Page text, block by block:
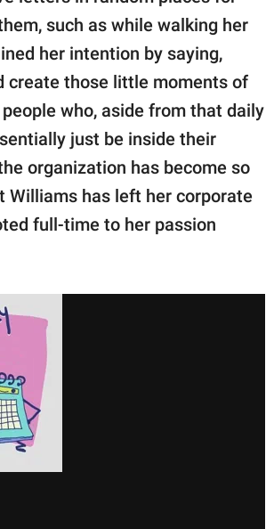
such as while walking her
her intention by saying,
create those little moments of
who, aside from that daily
just be inside their
organization has become so
Williams has left her corporate
full-time to her passion